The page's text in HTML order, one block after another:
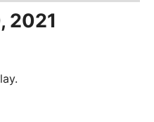
2021